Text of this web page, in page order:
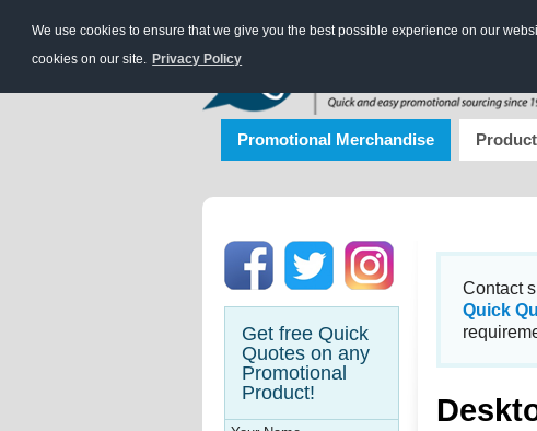
We use cookies to ensure that we give you the best possible experience on our
cookies on our site. Privacy Policy
Promotional Merchandise
Get free Quick
Quotes on any
Promotional
Product!
Contact
Quick